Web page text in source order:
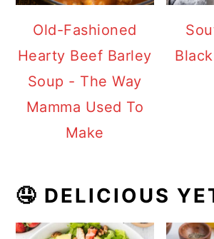
Old-Fashioned
Hearty Beef Barley
Soup - The Way
Mamma Used To
Make
🤤 DELICIOUS